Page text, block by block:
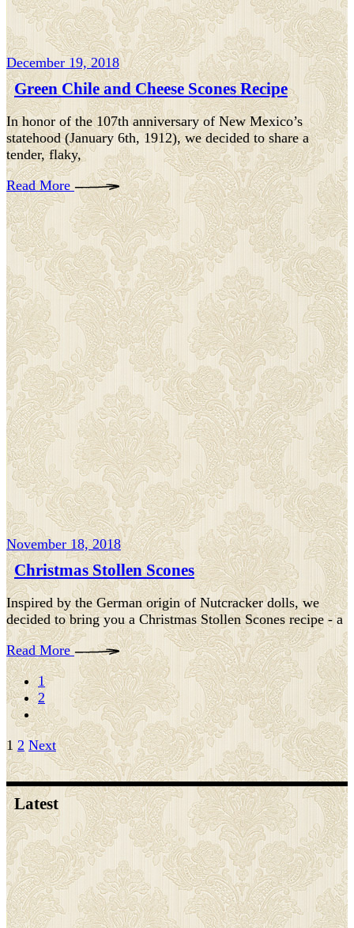
December 19, 2018
Green Chile and Cheese Scones Recipe
In honor of the 107th anniversary of New Mexico’s
statehood (January 6th, 1912), we decided to share a
tender, flaky,
Read More
November 18, 2018
Christmas Stollen Scones
Inspired by the German origin of Nutcracker dolls, we
decided to bring you a Christmas Stollen Scones recipe - a
Read More
1
2
Posts
pagination
1 2 Next
Latest